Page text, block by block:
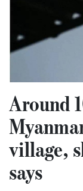
Around
village,
says